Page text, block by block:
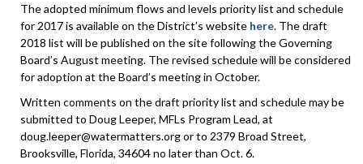
The adopted minimum flows and levels priority list and schedule
for 2017 is available on the District’s website here. The draft
2018 list will be published on the site following the Governing
Board’s August meeting. The revised schedule will be considered
for adoption at the Board’s meeting in October.
Written comments on the draft priority list and schedule may be
submitted to Doug Leeper, MFLs Program Lead, at
doug.leeper@watermatters.org or to 2379 Broad Street,
Brooksville, Florida, 34604 no later than Oct. 6.